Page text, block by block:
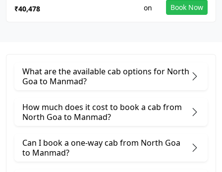
₹40,478 Book Now
What are the available cab options for North
Goa to Manmad?
How much does it cost to book a cab from
North Goa to Manmad?
Can I book a one-way cab from North Goa
to Manmad?